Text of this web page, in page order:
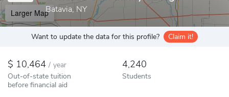
Batavia, NY
Larger Map
Want to update the data for this profile? Claim it!
10,464 / year
Out-of-state tuition
before financial aid
4,240
Students